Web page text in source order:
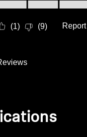
(1) (9) Report